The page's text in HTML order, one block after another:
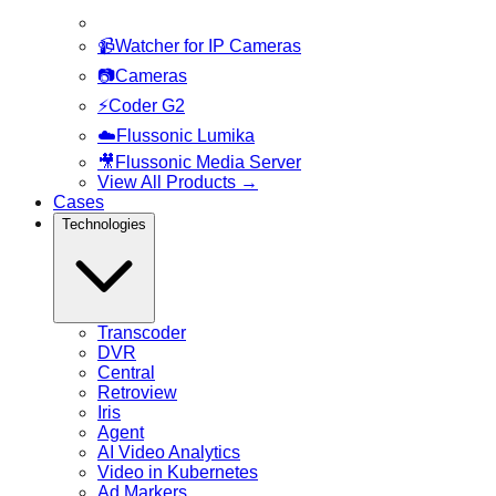
📹Watcher for IP Cameras
📷Cameras
⚡Coder G2
☁️Flussonic Lumika
🎥 Flussonic Media Server
View All Products →
Cases
Technologies
Transcoder
DVR
Central
Retroview
Iris
Agent
AI Video Analytics
Video in Kubernetes